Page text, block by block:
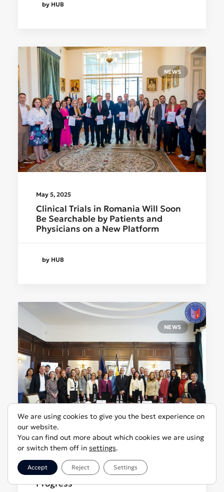
by HUB
NEWS
May 5, 2025
Clinical Trials in Romania Will Soon
Be Searchable by Patients and
Physicians on a New Platform
by HUB
NEWS
April 16, 2025
The Health Innovation Hub Expands
Its Activities After Two Years of
Progress
We are using cookies to give you the best experience on
our website.
You can find out more about which cookies we are using
or switch them off in settings.
Accept Reject Settings